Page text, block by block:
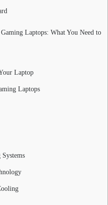
Laptops: What You Need to
Laptop
Laptops